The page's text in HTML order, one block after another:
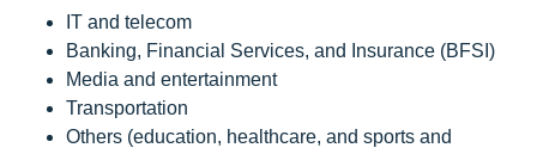
IT and telecom
Banking, Financial Services, and Insurance (BFSI)
Media and entertainment
Transportation
Others (education, healthcare, and sports and